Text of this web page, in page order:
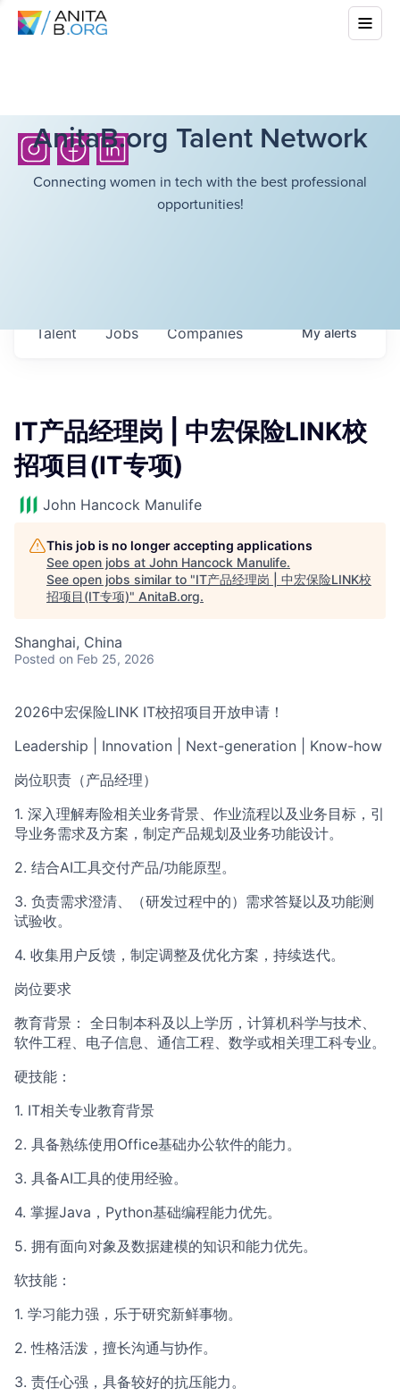
AnitaB.org Talent Network
Connecting women in tech with the best professional
opportunities!
Jobs Companies
Talent Myalerts
IT产品经理岗 | 中宏保险LINK校
招项目(IT专项)
John Hancock Manulife
This job is no longer accepting applications
See open jobs at John Hancock Manulife.
See open jobs similar to "IT产品经理岗 | 中宏保险LINK校
招项目(IT专项)" AnitaB.org.
Shanghai, China
Posted on Feb 25, 2026
2026中宏保险LINK IT校招项目开放申请！
Leadership | Innovation | Next-generation | Know-how
岗位职责（产品经理）
1. 深入理解寿险相关业务背景、作业流程以及业务目标，引
导业务需求及方案，制定产品规划及业务功能设计。
2. 结合AI工具交付产品/功能原型。
3. 负责需求澄清、（研发过程中的）需求答疑以及功能测
试验收。
4. 收集用户反馈，制定调整及优化方案，持续迭代。
岗位要求
教育背景： 全日制本科及以上学历，计算机科学与技术、
软件工程、电子信息、通信工程、数学或相关理工科专业。
硬技能：
1. IT相关专业教育背景
2. 具备熟练使用Office基础办公软件的能力。
3. 具备AI工具的使用经验。
4. 掌握Java，Python基础编程能力优先。
5. 拥有面向对象及数据建模的知识和能力优先。
软技能：
1. 学习能力强，乐于研究新鲜事物。
2. 性格活泼，擅长沟通与协作。
3. 责任心强，具备较好的抗压能力。